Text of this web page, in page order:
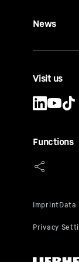
News
Visit us
Functions